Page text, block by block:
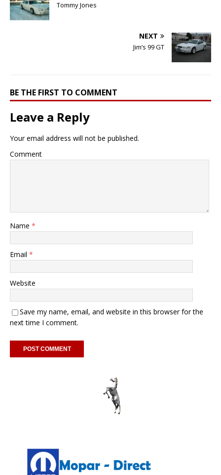
Tommy Jones
NEXT
Jim’s 99 GT
BE THE FIRST TO COMMENT
Leave a Reply
Your email address will not be published.
Comment
Name *
Email *
Website
Save my name, email, and website in this browser for the
next time I comment.